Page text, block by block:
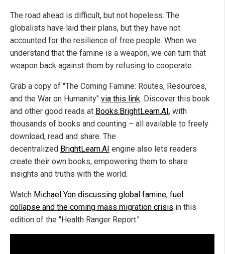
The road ahead is difficult, but not hopeless. The
globalists have laid their plans, but they have not
accounted for the resilience of free people. When we
understand that the famine is a weapon, we can turn that
weapon back against them by refusing to cooperate.
Grab a copy of "The Coming Famine: Routes, Resources,
and the War on Humanity" via this link. Discover this book
and other good reads at Books.BrightLearn.AI, with
thousands of books and counting – all available to freely
download, read and share. The
decentralized BrightLearn.AI engine also lets readers
create their own books, empowering them to share
insights and truths with the world.
Watch Michael Yon discussing global famine, fuel
collapse and the coming mass migration crisis in this
edition of the "Health Ranger Report."